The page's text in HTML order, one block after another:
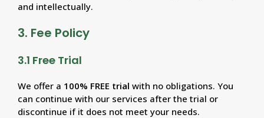
and intellectually.
3. Fee Policy
3.1 Free Trial
We offer a 100% FREE trial with no obligations. You
can continue with our services after the trial or
discontinue if it does not meet your needs.